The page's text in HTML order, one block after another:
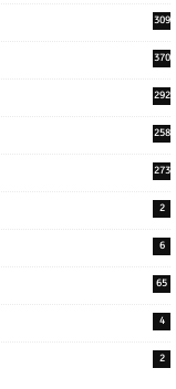
309
370
292
258
273
2
6
65
4
2